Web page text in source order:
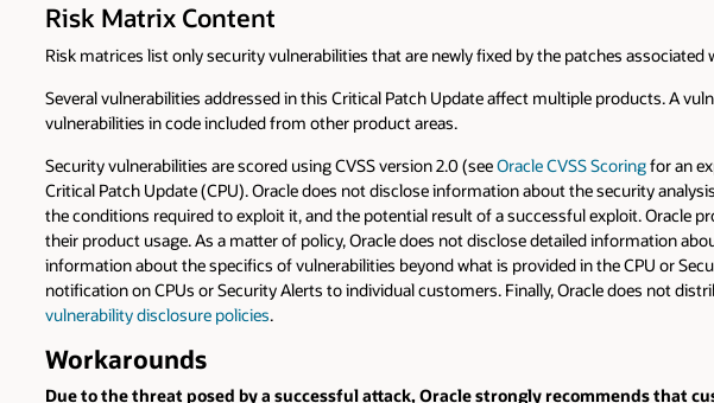
Risk Matrix Content
Risk matrices list only security vulnerabilities that are newly fixed by the patches
Several vulnerabilities addressed in this Critical Patch Update affect multiple products. A
vulnerabilities in code included from other product areas.
Security vulnerabilities are scored using CVSS version 2.0 (seeOracle CVSS Scoringfor an
Critical Patch Update (CPU). Oracle does not disclose information about the security
the conditions required to exploit it, and the potential result of a successful exploit. Oracle
their product usage. As a matter of policy, Oracle does not disclose detailed information
information about the specifics of vulnerabilities beyond what is provided in the CPU or
notification on CPUs or Security Alerts to individual customers. Finally, Oracle does not
vulnerability disclosure policies.
Workarounds
Due to the threat posed by a successful attack, Oracle strongly recommends that